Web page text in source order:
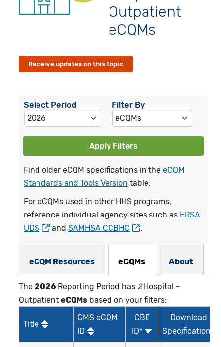
Outpatient
eCQMs
Receive updates on this topic
Select Period Filter By
Apply Filters
Find older eCQM specifications in theeCQM
Standards and Tools Version table.
For eCQMs used in other HHS programs,
reference individual agency sites such as HRSA
UDS
andSAMHSA CCBHC .
eCQM Resources eCQMs About
The2026 Reporting Period has 2Hospital -
OutpatienteCQMs based on your filters:
Title
CMS eCQM
ID
CBE
ID*
Download
Specifications